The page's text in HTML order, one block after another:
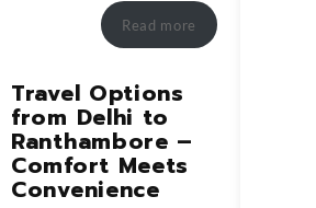
Read more
Travel Options
from Delhi to
Ranthambore –
Comfort Meets
Convenience